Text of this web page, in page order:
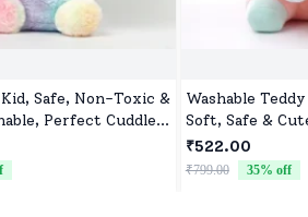
Safe, Non-Toxic &
Perfect Cuddle
Girls & Boys
Washable
Soft, Safe &
₹522.00
₹799.00 35% off